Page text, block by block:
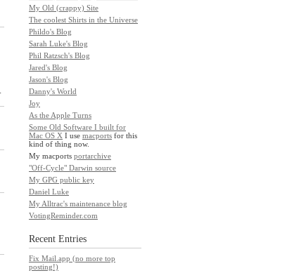
My Old (crappy) Site
The coolest Shirts in the Universe
Phildo's Blog
Sarah Luke's Blog
Phil Ratzsch's Blog
Jared's Blog
Jason's Blog
Danny's World
Joy
As the Apple Turns
Some Old Software I built for
Mac OS X I use macports for this
kind of thing now.
My macports portarchive
"Off-Cycle" Darwin source
My GPG public key
Daniel Luke
My Alltrac's maintenance blog
VotingReminder.com
Recent Entries
Fix Mail.app (no more top
posting!)